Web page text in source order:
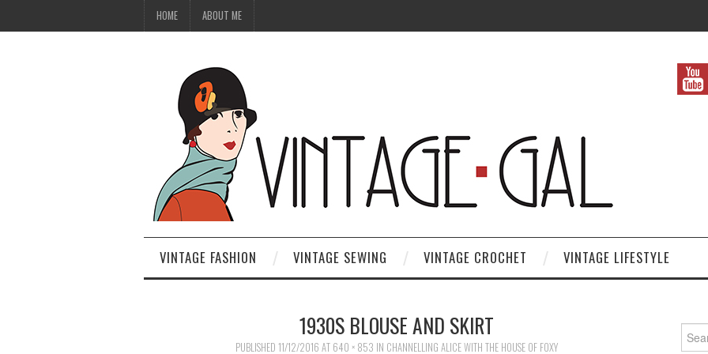
HOME ABOUT ME
VINTAGE FASHION VINTAGE SEWING VINTAGE CROCHET VINTAGE LIFESTYLE
1930S BLOUSE AND SKIRT
PUBLISHED 11/12/2016 AT 640 × 853 IN CHANNELLING ALICE WITH THE HOUSE OF FOXY